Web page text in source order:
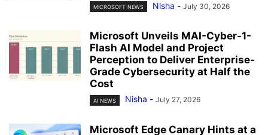
MICROSOFT NEWS Nisha - July 30, 2026
Microsoft Unveils MAI-Cyber-1-
Flash AI Model and Project
Perception to Deliver Enterprise-
Grade Cybersecurity at Half the
Cost
AI NEWS Nisha - July 27, 2026
Microsoft Edge Canary Hints at a